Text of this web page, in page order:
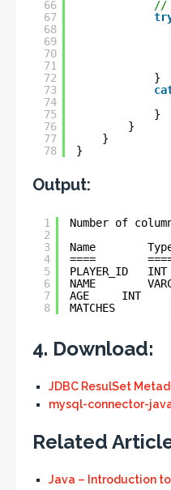
66
67
68
69
70
71
72
73
74
75
76
77
78
//
}
}
}
}
}
Output:
1
2
3
4
5
6
7
8
Number of
Name
====
PLAYER_ID   INT
NAME
AGE     INT
MATCHES
4. Download:
JDBC ResulSet
mysql-connector-
Related
Java – Introduction to